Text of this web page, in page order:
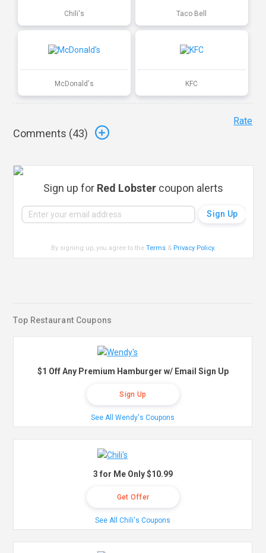
Chili's Taco Bell
McDonald's KFC
Comments (43)
Rate
Sign up for Red Lobster coupon alerts
By signing up, you agree to theTerms & Privacy Policy.
Top Restaurant Coupons
$1 Off Any Premium Hamburger w/ Email Sign Up
Sign Up
See All Wendy's Coupons
3 for Me Only $10.99
Get Offer
See All Chili's Coupons